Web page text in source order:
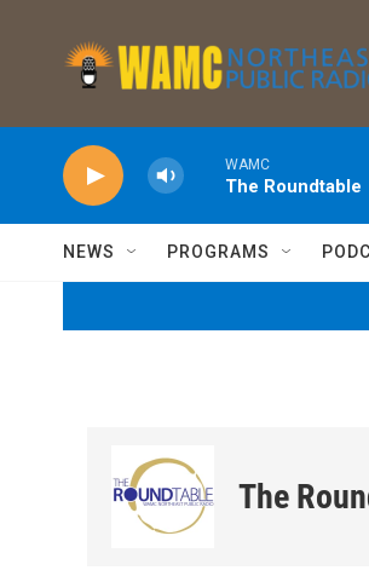
WAMC
The Roundtable
NEWS PROGRAMS
The